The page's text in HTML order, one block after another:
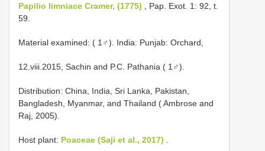
Papilio limniace Cramer, (1775) , Pap. Exot. 1: 92, t.
59.
Material examined: ( 1♂). India: Punjab: Orchard,
12.viii.2015, Sachin and P.C. Pathania ( 1♂).
Distribution: China, India, Sri Lanka, Pakistan,
Bangladesh, Myanmar, and Thailand ( Ambrose and
Raj, 2005).
Host plant: Poaceae (Saji et al., 2017)